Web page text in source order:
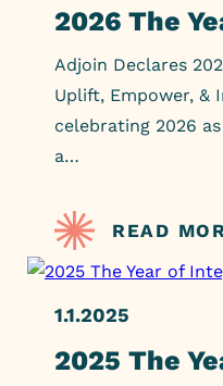
2026 The
Adjoin Declares
Uplift, Empower, &
celebrating 2026
a…
READ
1.1.2025
2025 The